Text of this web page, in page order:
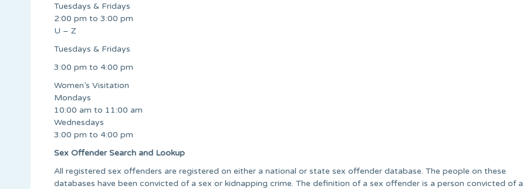
Tuesdays & Fridays
2:00 pm to 3:00 pm
U – Z
Tuesdays & Fridays
3:00 pm to 4:00 pm
Women’s Visitation
Mondays
10:00 am to 11:00 am
Wednesdays
3:00 pm to 4:00 pm
Sex Offender Search and Lookup
All registered sex offenders are registered on either a national or state sex offender database. The people on these
databases have been convicted of a sex or kidnapping crime. The definition of a sex offender is a person convicted of a